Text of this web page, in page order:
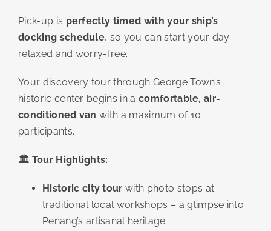
Pick-up is perfectly timed with your ship’s
docking schedule, so you can start your day
relaxed and worry-free.
Your discovery tour through George Town’s
historic center begins in a comfortable, air-
conditioned van with a maximum of 10
participants.
🏛️ Tour Highlights:
Historic city tour with photo stops at
traditional local workshops – a glimpse into
Penang’s artisanal heritage